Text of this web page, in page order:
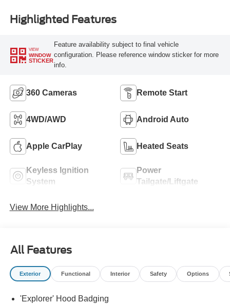
Highlighted Features
VIEW
WINDOW
STICKER
Feature availability subject to final vehicle
configuration. Please reference window sticker for more
info.
360 Cameras Remote Start
4WD/AWD Android Auto
Apple CarPlay Heated Seats
Keyless Ignition
System
Power
Tailgate/Liftgate
View More Highlights...
All Features
Exterior Functional Interior Safety Options
'Explorer' Hood Badging